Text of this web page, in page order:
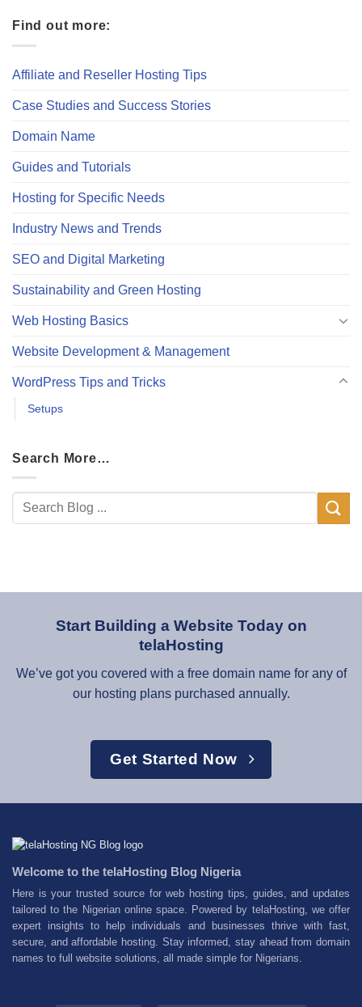
Find out more:
Affiliate and Reseller Hosting Tips
Case Studies and Success Stories
Domain Name
Guides and Tutorials
Hosting for Specific Needs
Industry News and Trends
SEO and Digital Marketing
Sustainability and Green Hosting
Web Hosting Basics
Website Development & Management
WordPress Tips and Tricks
Setups
Search More…
Start Building a Website Today on
telaHosting
We’ve got you covered with a free domain name for any of
our hosting plans purchased annually.
Get Started Now
Welcome to the telaHosting Blog Nigeria
Here is your trusted source for web hosting tips, guides, and updates
tailored to the Nigerian online space. Powered by telaHosting, we offer
expert insights to help individuals and businesses thrive with fast,
secure, and affordable hosting. Stay informed, stay ahead from domain
names to full website solutions, all made simple for Nigerians.